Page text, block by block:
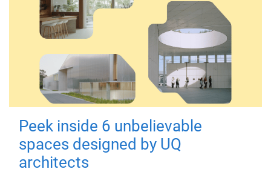
Peek inside 6 unbelievable
spaces designed by UQ
architects